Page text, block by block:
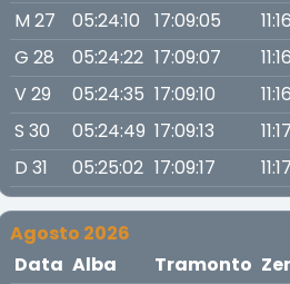
M 27
05:24:10 17:09:05
G 28
05:24:22 17:09:07
V 29
05:24:35 17:09:10
S 30
05:24:49 17:09:13
D 31
05:25:02 17:09:17
Agosto 2026
Data Alba Tramonto